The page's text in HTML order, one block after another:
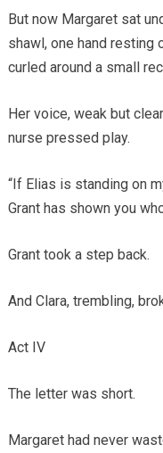
But now Margaret sat
shawl, one hand resting
curled around a small
Her voice, weak but
nurse pressed play.
“If Elias is standing on
Grant has shown you
Grant took a step back.
And Clara, trembling,
Act IV
The letter was short.
Margaret had never